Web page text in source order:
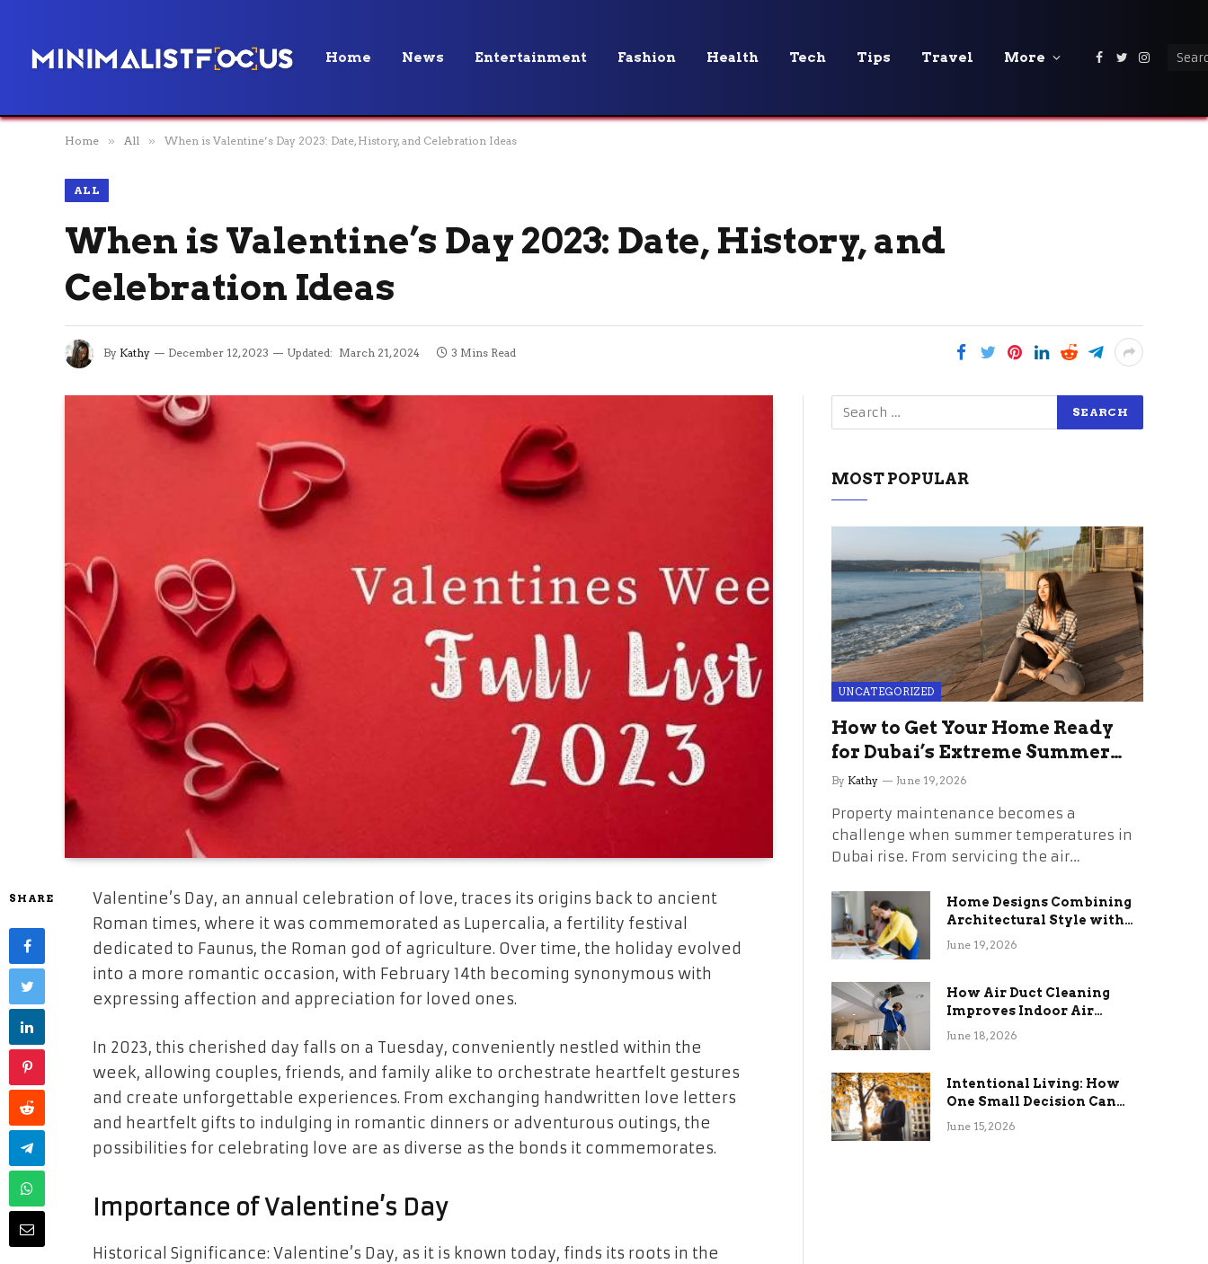
Home News Entertainment Fashion Health Tech Tips Travel More Facebook
Twitter
Home » All » When is Valentine’s Day 2023: Date, History, and Celebration Ideas
ALL
When is Valentine’s Day 2023: Date, History, and
Celebration Ideas
By Kathy December 12, 2023 Updated: March 21, 2024 3 Mins Read
SHARE
Valentine’s Day, an annual celebration of love, traces its origins back to ancient
Roman times, where it was commemorated as Lupercalia, a fertility festival
dedicated to Faunus, the Roman god of agriculture. Over time, the holiday evolved
into a more romantic occasion, with February 14th becoming synonymous with
expressing affection and appreciation for loved ones.
In 2023, this cherished day falls on a Tuesday, conveniently nestled within the
week, allowing couples, friends, and family alike to orchestrate heartfelt gestures
and create unforgettable experiences. From exchanging handwritten love letters
and heartfelt gifts to indulging in romantic dinners or adventurous outings, the
possibilities for celebrating love are as diverse as the bonds it commemorates.
Importance of Valentine’s Day
Historical Significance: Valentine’s Day, as it is known today, finds its roots in the
MOST POPULAR
UNCATEGORIZED
How to Get Your Home Ready
for Dubai’s Extreme Summer
Without the Stress
By Kathy June 19, 2026
Property maintenance becomes a
challenge when summer temperatures in
Dubai rise. From servicing the air…
Home Designs Combining
Architectural Style with
Long-Term Functional
June 19, 2026
How Air Duct Cleaning
Improves Indoor Air
Quality and HVAC
June 18, 2026
Intentional Living: How
One Small Decision Can
Change Everything
June 15, 2026